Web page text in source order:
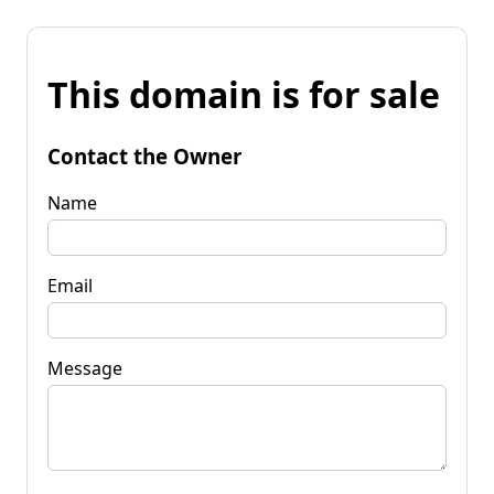
This domain is for sale
Contact the Owner
Name
Email
Message